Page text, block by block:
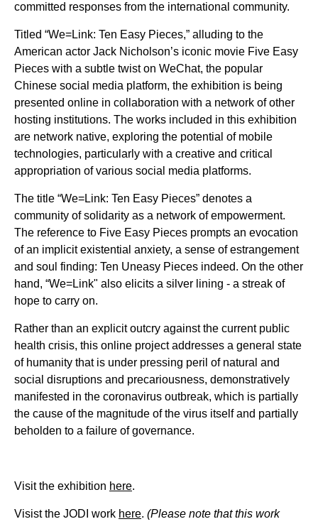
committed responses from the international community.
Titled “We=Link: Ten Easy Pieces,” alluding to the
American actor Jack Nicholson’s iconic movie Five Easy
Pieces with a subtle twist on WeChat, the popular
Chinese social media platform, the exhibition is being
presented online in collaboration with a network of other
hosting institutions. The works included in this exhibition
are network native, exploring the potential of mobile
technologies, particularly with a creative and critical
appropriation of various social media platforms.
The title “We=Link: Ten Easy Pieces” denotes a
community of solidarity as a network of empowerment.
The reference to Five Easy Pieces prompts an evocation
of an implicit existential anxiety, a sense of estrangement
and soul finding: Ten Uneasy Pieces indeed. On the other
hand, “We=Link" also elicits a silver lining - a streak of
hope to carry on.
Rather than an explicit outcry against the current public
health crisis, this online project addresses a general state
of humanity that is under pressing peril of natural and
social disruptions and precariousness, demonstratively
manifested in the coronavirus outbreak, which is partially
the cause of the magnitude of the virus itself and partially
beholden to a failure of governance.
Visit the exhibition here.
Visist the JODI work here. (Please note that this work